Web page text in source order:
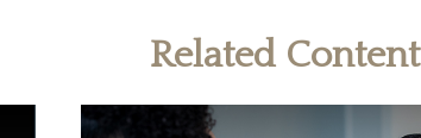
Related Content